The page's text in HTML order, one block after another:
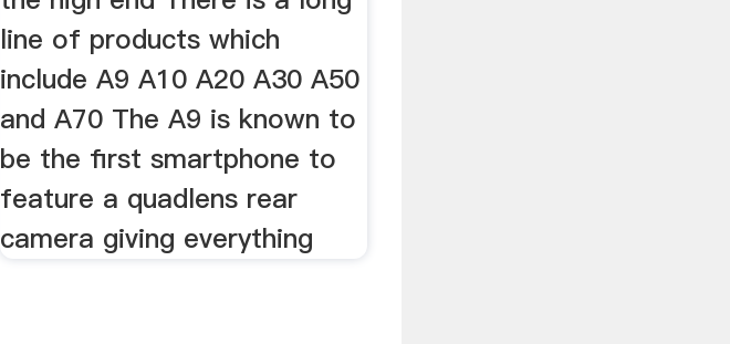
line of products which
include A9 A10 A20 A30 A50
and A70 The A9 is known to
be the first smartphone to
feature a quadlens rear
camera giving everything